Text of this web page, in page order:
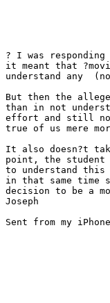
? I was responding to
it meant that
understand any	(not just tosfot) piece of Torah was not acceptable.?
But then the
than in not
effort and still not
true of us mere
It also doesn?t
point, the student
to understand
in that same time
decision to be a
Joseph
Sent from my iPhone